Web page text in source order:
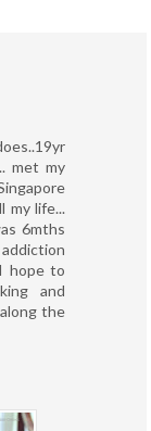
met my
my life...
6mths
hope to
and
the